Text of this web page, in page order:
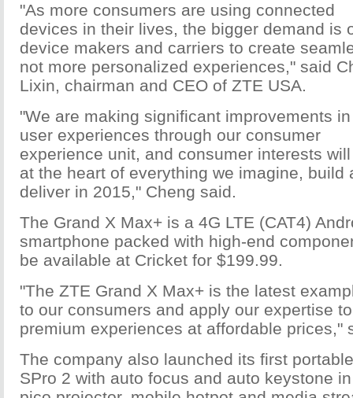
"As more consumers are using connected
devices in their lives, the bigger demand is
device makers and carriers to create
not more personalized experiences," said
Lixin, chairman and CEO of ZTE USA.
"We are making significant improvements in
user experiences through our consumer
experience unit, and consumer interests
at the heart of everything we imagine, build
deliver in 2015," Cheng said.
The Grand X Max+ is a 4G LTE (CAT4)
smartphone packed with high-end
be available at Cricket for $199.99.
"The ZTE Grand X Max+ is the latest
to our consumers and apply our expertise
premium experiences at affordable prices,"
The company also launched its first
SPro 2 with auto focus and auto keystone